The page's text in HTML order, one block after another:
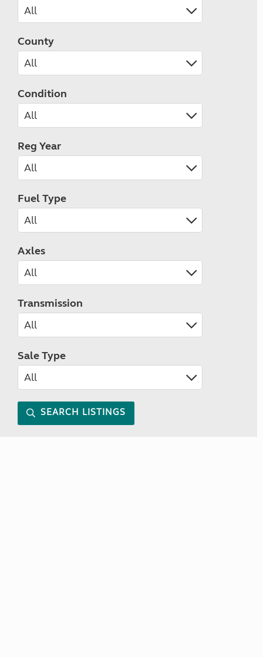
County
Condition
Reg Year
Fuel Type
Axles
Transmission
Sale Type
SEARCH LISTINGS